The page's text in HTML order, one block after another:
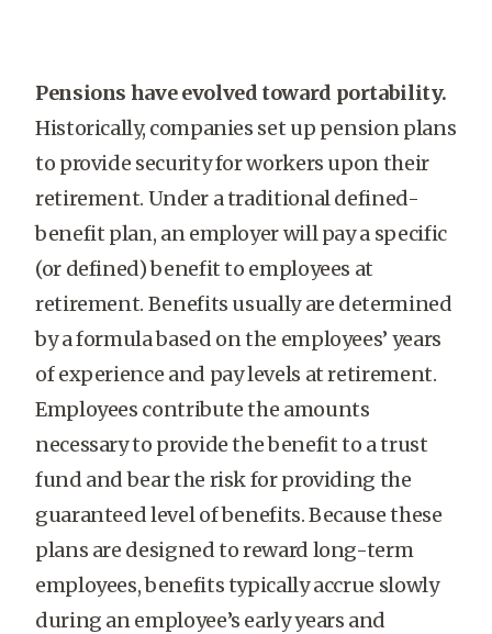
Pensions have evolved toward portability.
Historically, companies set up pension plans
to provide security for workers upon their
retirement. Under a traditional defined-
benefit plan, an employer will pay a specific
(or defined) benefit to employees at
retirement. Benefits usually are determined
by a formula based on the employees’ years
of experience and pay levels at retirement.
Employees contribute the amounts
necessary to provide the benefit to a trust
fund and bear the risk for providing the
guaranteed level of benefits. Because these
plans are designed to reward long-term
employees, benefits typically accrue slowly
during an employee’s early years and